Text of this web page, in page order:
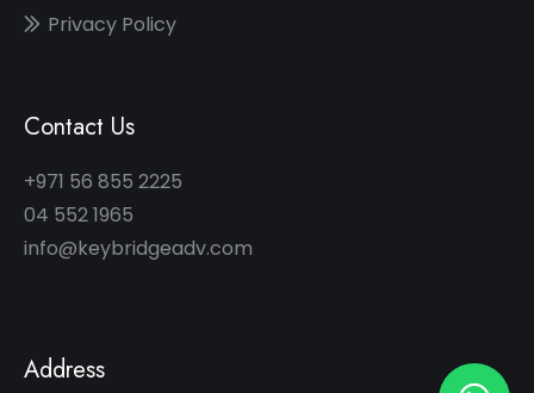
Privacy Policy
Contact Us
+971 56 855 2225
04 552 1965
info@keybridgeadv.com
Address